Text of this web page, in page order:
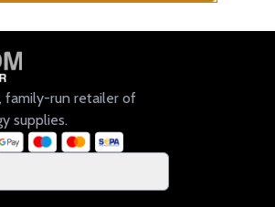
family-run retailer of
supplies.